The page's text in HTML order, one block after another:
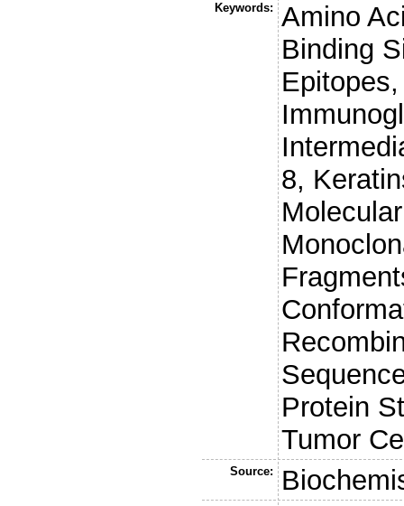
Keywords:
Amino
Binding
8,
Protein
Tumor
Source: